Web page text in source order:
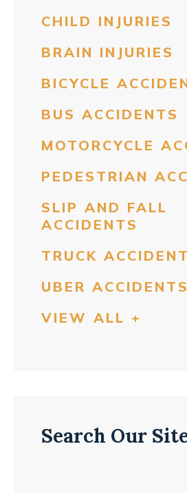
CHILD INJURIES
BRAIN INJURIES
BICYCLE
BUS ACCIDENTS
MOTORCYCLE
PEDESTRIAN
SLIP AND FALL
ACCIDENTS
TRUCK
UBER ACCIDENTS
VIEW ALL +
Search Our